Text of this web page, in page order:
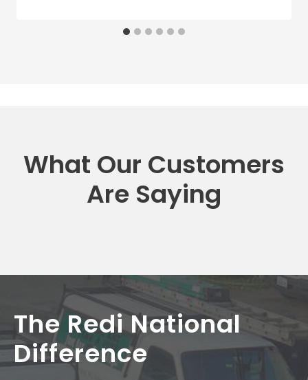
What Our Customers
Are Saying
The Redi National
Difference